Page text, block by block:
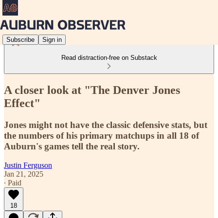
Subscribe Sign in
Read distraction-free on Substack
A closer look at "The Denver Jones
Effect"
Jones might not have the classic defensive stats, but
the numbers of his primary matchups in all 18 of
Auburn's games tell the real story.
Justin Ferguson
Jan 21, 2025
∙ Paid
18